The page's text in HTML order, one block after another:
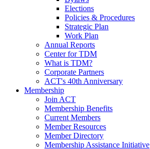
Elections
Policies & Procedures
Strategic Plan
Work Plan
Annual Reports
Center for TDM
What is TDM?
Corporate Partners
ACT's 40th Anniversary
Membership
Join ACT
Membership Benefits
Current Members
Member Resources
Member Directory
Membership Assistance Initiative